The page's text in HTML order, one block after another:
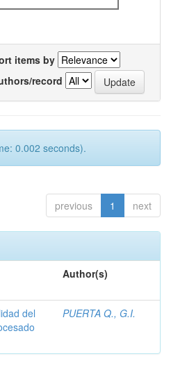
items by
record
0.002 seconds).
previous 1 next
Author(s)
del
PUERTA Q., G.I.